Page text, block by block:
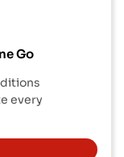
Go
every